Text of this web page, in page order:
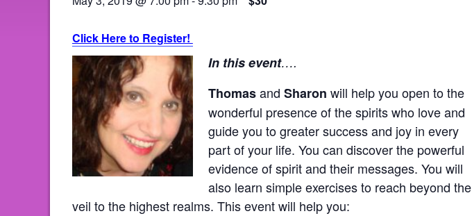
Click Here to Register!
In this event….
ThomasandSharon will help you open to the
wonderful presence of the spirits who love and
guide you to greater success and joy in every
part of your life. You can discover the powerful
evidence of spirit and their messages. You will
also learn simple exercises to reach beyond the
veil to the highest realms. This event will help you: